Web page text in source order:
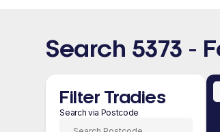
Search 5373 -
Filter Tradies
Search via Postcode